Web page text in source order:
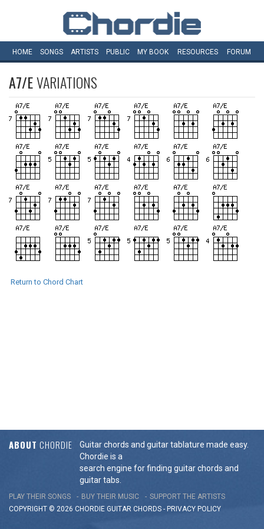
HOME SONGS ARTISTS PUBLIC MY BOOK RESOURCES FORUM
A7/EVARIATIONS
Return to Chord Chart
ABOUT CHORDIE
Guitar chords and guitar tablature made easy.
Chordie is a
search engine for finding guitar chords and
guitar tabs.
PLAY THEIR SONGS BUY THEIR MUSIC
SUPPORT THE ARTISTS
COPYRIGHT © 2026 CHORDIE GUITAR CHORDS - PRIVACY POLICY